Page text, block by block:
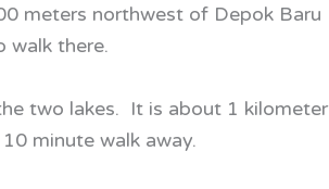
meters northwest of Depok Baru
walk there.
two lakes. It is about 1 kilometer
minute walk away.